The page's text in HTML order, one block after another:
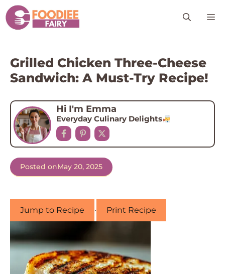
Skip
to
content
Grilled Chicken Three-Cheese
Sandwich: A Must-Try Recipe!
Hi I'm Emma
Everyday Culinary Delights
Posted onMay 20, 2025
Jump to Recipe · Print Recipe